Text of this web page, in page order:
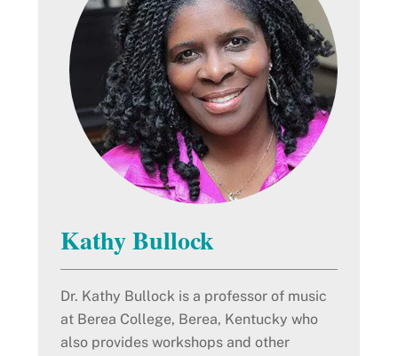
Kathy Bullock
Dr. Kathy Bullock is a professor of music
at Berea College, Berea, Kentucky who
also provides workshops and other